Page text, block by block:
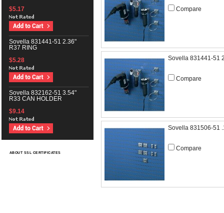
$5.17
Sovella 831441-51 2.36"
R37 RING
$5.28
Sovella 832162-51 3.54"
R33 CAN HOLDER
$9.14
ABOUT SSL CERTIFICATES
Compare
Sovella 831441-51
Compare
Sovella 831506-51
Compare